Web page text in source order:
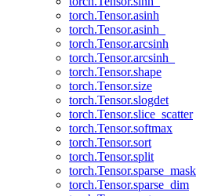
torch.Tensor.asinh
torch.Tensor.asinh_
torch.Tensor.arcsinh
torch.Tensor.arcsinh_
torch.Tensor.shape
torch.Tensor.size
torch.Tensor.slogdet
torch.Tensor.slice_scatter
torch.Tensor.softmax
torch.Tensor.sort
torch.Tensor.split
torch.Tensor.sparse_mask
torch.Tensor.sparse_dim